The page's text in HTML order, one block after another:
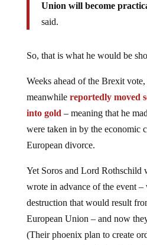
Union will become
said.
So, that is what he would be
Weeks ahead of the Brexit
meanwhile reportedly moved
into gold – meaning that he
were taken in by the economic
European divorce.
Yet Soros and Lord Rothschild
wrote in advance of the event
destruction that would result
European Union – and now
(Their phoenix plan to create